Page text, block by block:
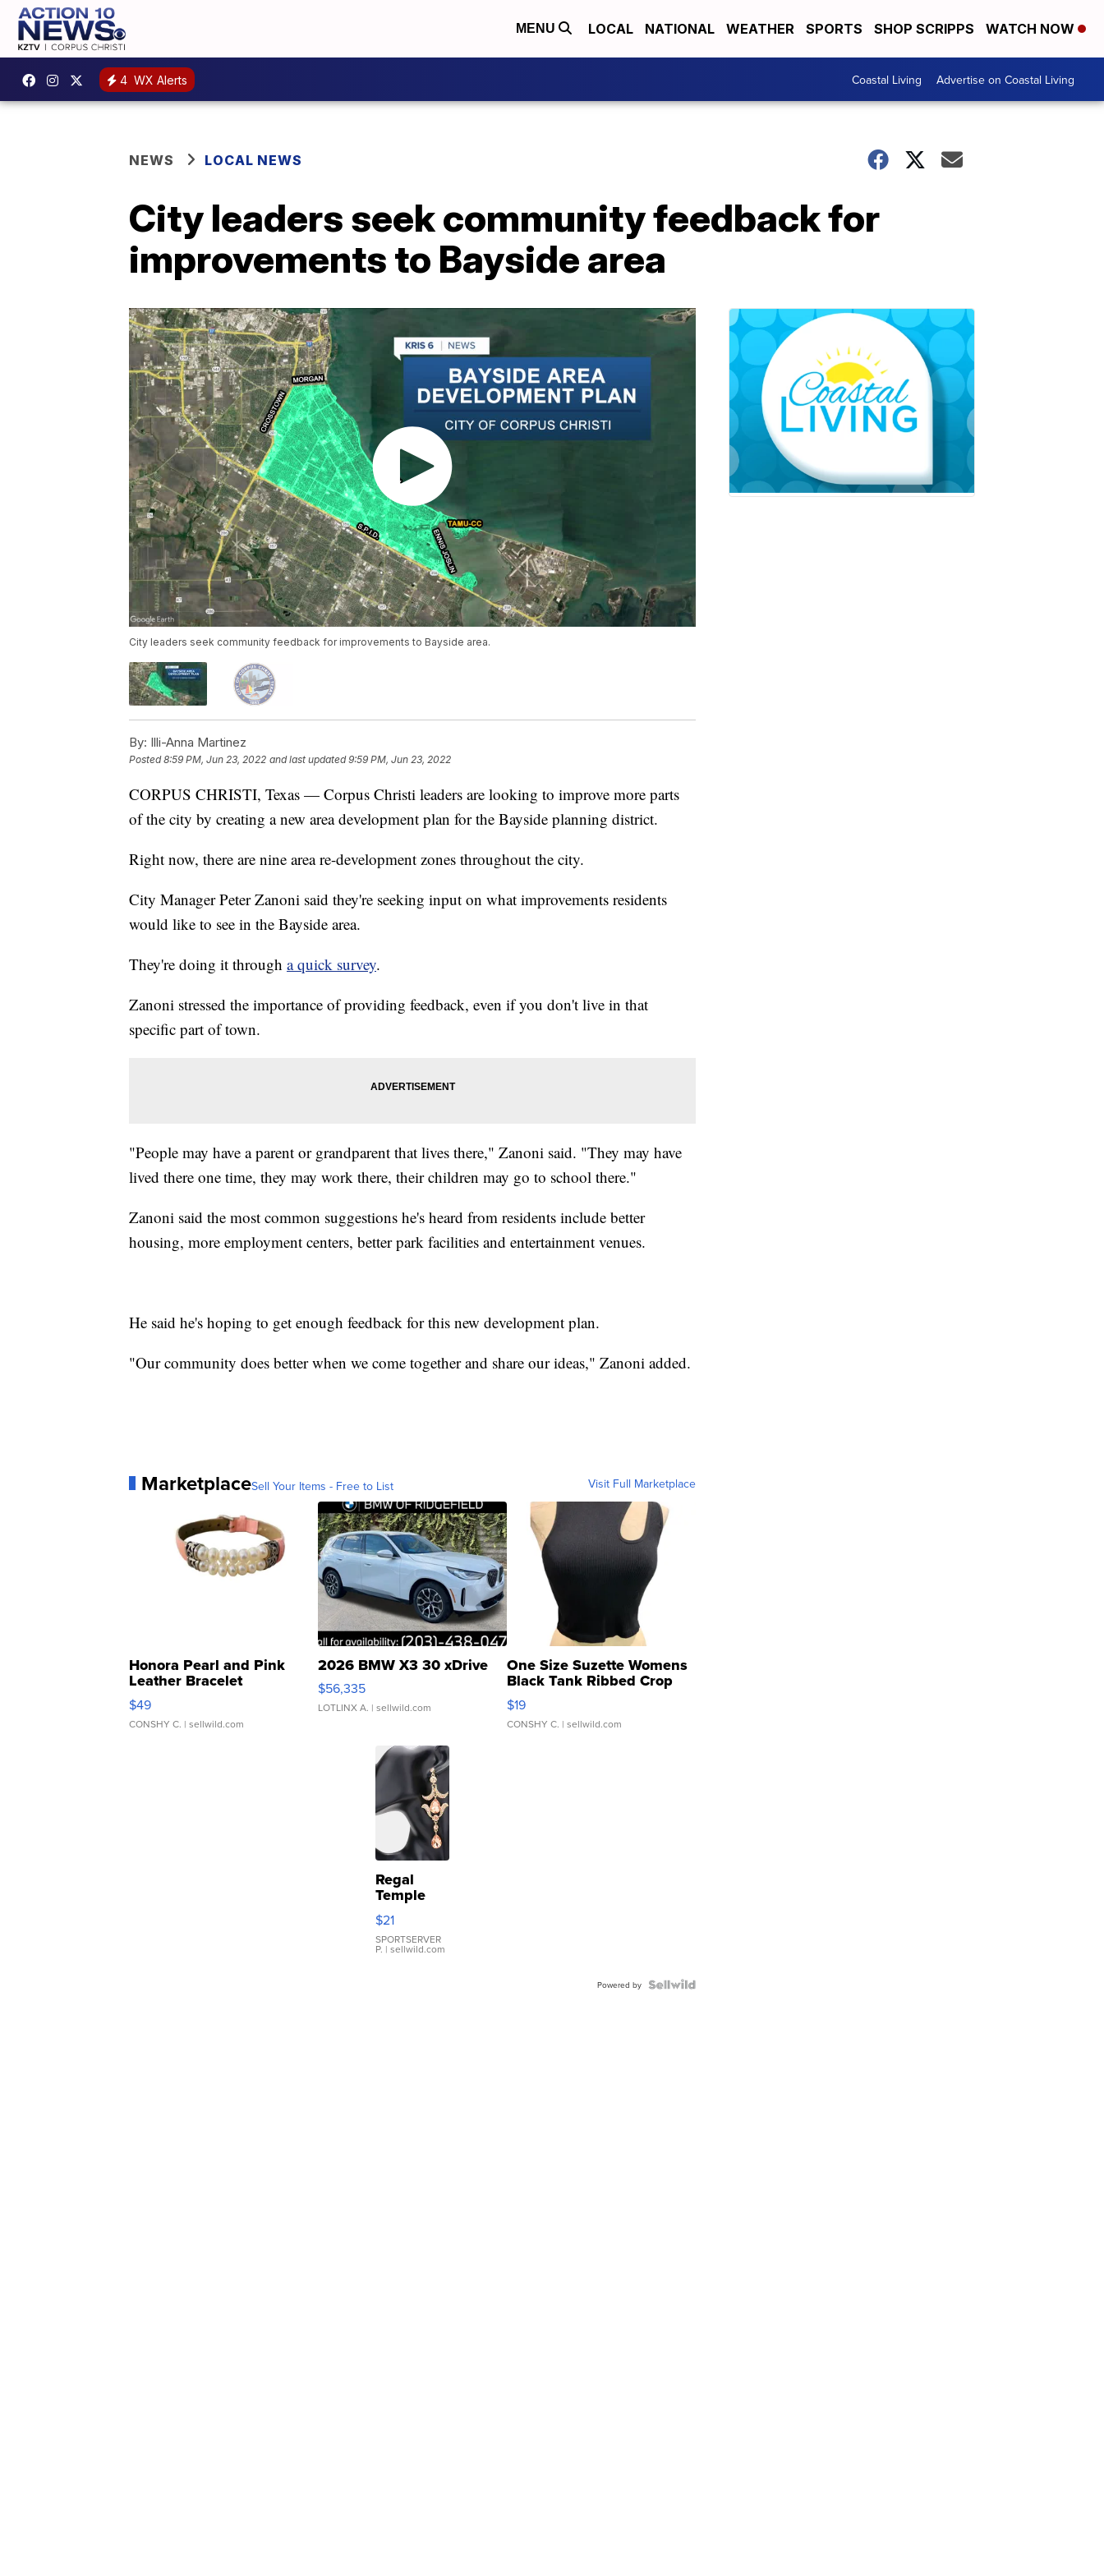
MENU LOCAL NATIONAL WEATHER SPORTS SHOP SCRIPPS WATCH NOW
4 WX Alerts Coastal Living Advertise on Coastal Living
NEWS LOCAL NEWS
City leaders seek community feedback for
improvements to Bayside area
City leaders seek community feedback for improvements to Bayside area.
By: Illi-Anna Martinez
Posted8:59 PM, Jun 23, 2022 and last updated 9:59 PM, Jun 23, 2022
CORPUS CHRISTI, Texas — Corpus Christi leaders are looking to improve more parts
of the city by creating a new area development plan for the Bayside planning district.
Right now, there are nine area re-development zones throughout the city.
City Manager Peter Zanoni said they're seeking input on what improvements residents
would like to see in the Bayside area.
They're doing it through a quick survey.
Zanoni stressed the importance of providing feedback, even if you don't live in that
specific part of town.
"People may have a parent or grandparent that lives there," Zanoni said. "They may have
lived there one time, they may work there, their children may go to school there."
Zanoni said the most common suggestions he's heard from residents include better
housing, more employment centers, better park facilities and entertainment venues.
He said he's hoping to get enough feedback for this new development plan.
"Our community does better when we come together and share our ideas," Zanoni added.
MarketplaceSell Your Items - Free to List Visit Full Marketplace
Honora Pearl and Pink
Leather Bracelet
Adjustable Buckle Clo...
$49
CONSHY C. | sellwild.com
2026 BMW X3 30 xDrive
$56,335
LOTLINX A. | sellwild.com
One Size Suzette Womens
Black Tank Ribbed Crop
Asymmetrical ...
$19
CONSHY C. | sellwild.com
Regal
Temple
Droplet
Earrings
$21
SPORTSERVER
P. | sellwild.com
Powered by